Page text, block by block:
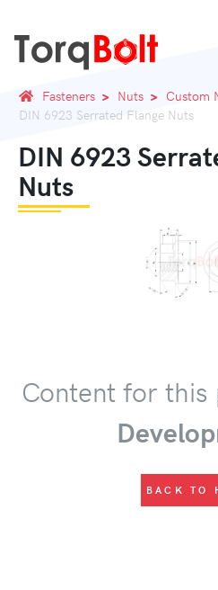
Fasteners Nuts
Custom
DIN 6923 Serrated Flange Nuts
DIN 6923
Nuts
Content for this
BACK TO